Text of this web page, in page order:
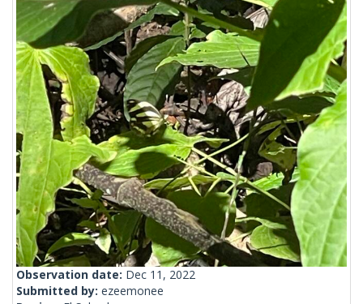
Observation date: Dec 11, 2022
Submitted by: ezeemonee